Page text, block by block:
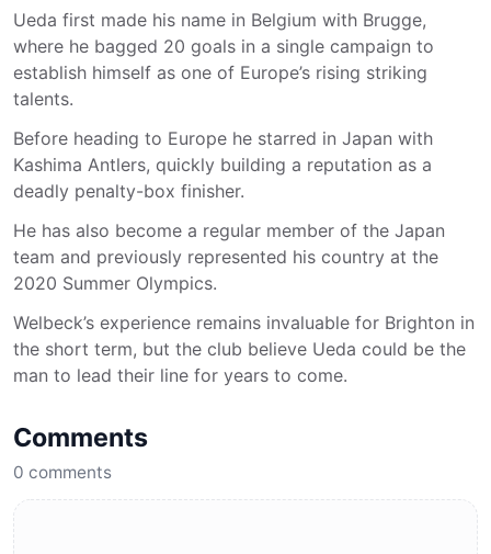
Ueda first made his name in Belgium with Brugge,
where he bagged 20 goals in a single campaign to
establish himself as one of Europe’s rising striking
talents.
Before heading to Europe he starred in Japan with
Kashima Antlers, quickly building a reputation as a
deadly penalty-box finisher.
He has also become a regular member of the Japan
team and previously represented his country at the
2020 Summer Olympics.
Welbeck’s experience remains invaluable for Brighton in
the short term, but the club believe Ueda could be the
man to lead their line for years to come.
Comments
0 comments